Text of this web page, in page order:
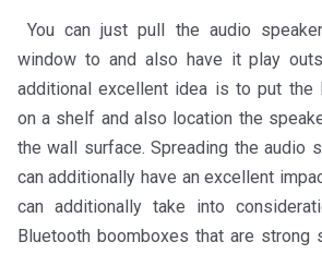
You can just pull the audio
window to and also have it play
additional excellent idea is to put the
on a shelf and also location the
the wall surface. Spreading the audio
can additionally have an excellent
can additionally take into
Bluetooth boomboxes that are